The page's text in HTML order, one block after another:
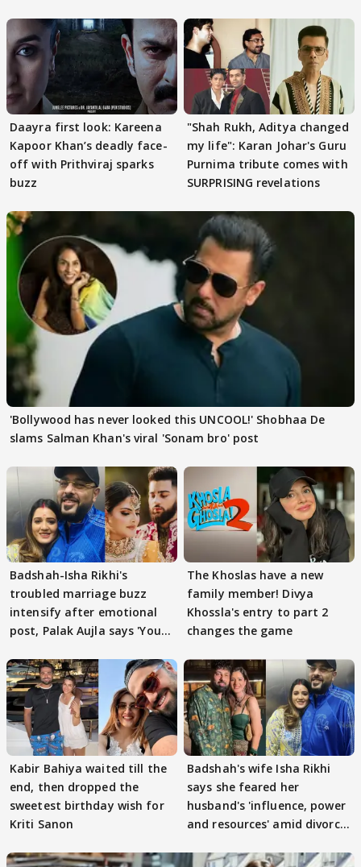
Daayra first look: Kareena
Kapoor Khan’s deadly face-
off with Prithviraj sparks
buzz
"Shah Rukh, Aditya changed
my life": Karan Johar's Guru
Purnima tribute comes with
SURPRISING revelations
'Bollywood has never looked this UNCOOL!' Shobhaa De
slams Salman Khan's viral 'Sonam bro' post
Badshah-Isha Rikhi's
troubled marriage buzz
intensify after emotional
post, Palak Aujla says 'You
The Khoslas have a new
family member! Divya
Khossla's entry to part 2
changes the game
Kabir Bahiya waited till the
end, then dropped the
sweetest birthday wish for
Kriti Sanon
Badshah's wife Isha Rikhi
says she feared her
husband's 'influence, power
and resources' amid divorce